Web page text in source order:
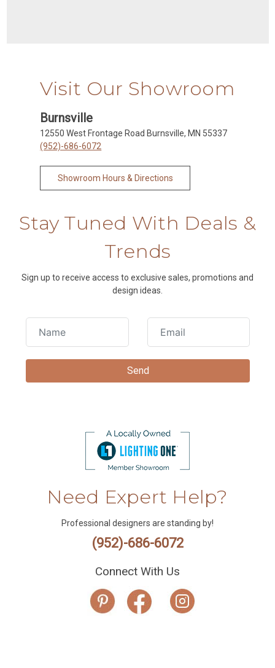
Visit Our Showroom
Burnsville
12550 West Frontage Road Burnsville, MN 55337
(952)-686-6072
Showroom Hours & Directions
Stay Tuned With Deals &
Trends
Sign up to receive access to exclusive sales, promotions and
design ideas.
Need Expert Help?
Professional designers are standing by!
(952)-686-6072
Connect With Us